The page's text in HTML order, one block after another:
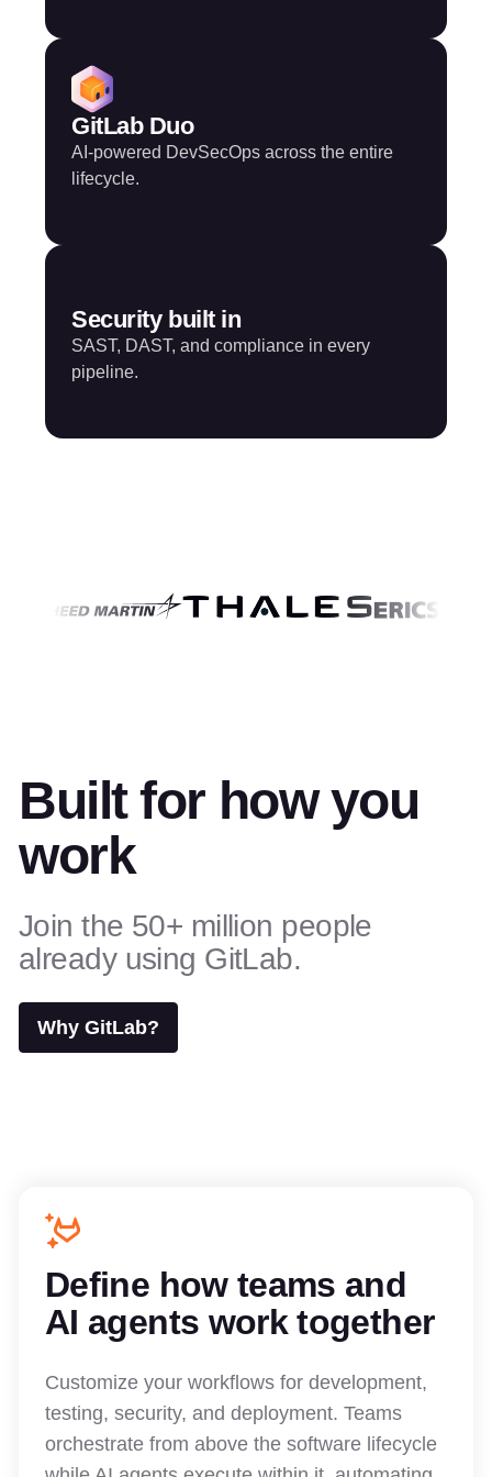
GitLab Duo
AI-powered DevSecOps across the entire
lifecycle.
Security built in
SAST, DAST, and compliance in every
pipeline.
Built for how you
work
Join the 50+ million people
already using GitLab.
Why GitLab?
Define how teams and
AI agents work together
Customize your workflows for development,
testing, security, and deployment. Teams
orchestrate from above the software lifecycle